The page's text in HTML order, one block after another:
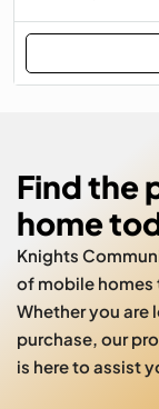
Find the
home
Knights
of mobile homes
Whether you are
purchase, our
is here to assist